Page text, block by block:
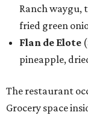
Ranch waygu,
fried green
Flan de Elote
pineapple,
The restaurant
Grocery space